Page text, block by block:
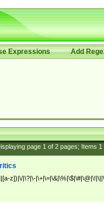
Expressions Add
page 1of 2pages; Items 1
z])|\/|\?|\-